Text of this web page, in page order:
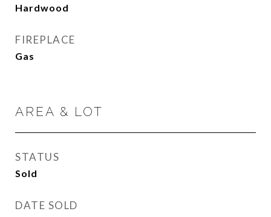
Hardwood
FIREPLACE
Gas
AREA & LOT
STATUS
Sold
DATE SOLD